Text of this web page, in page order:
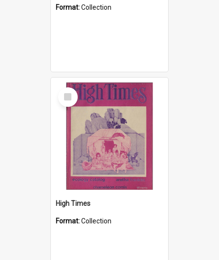
Format:Collection
Select
Item
High Times
Format:Collection